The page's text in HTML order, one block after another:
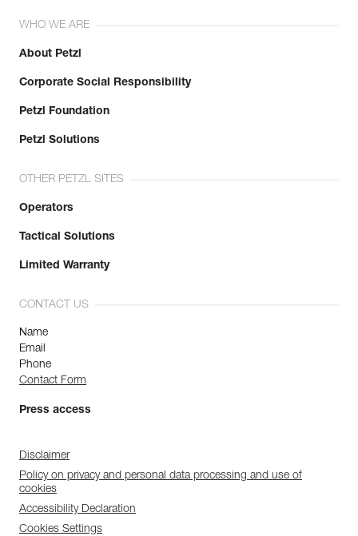
WHO WE ARE
About Petzl
Corporate Social Responsibility
Petzl Foundation
Petzl Solutions
OTHER PETZL SITES
Operators
Tactical Solutions
Limited Warranty
CONTACT US
Name
Email
Phone
Contact Form
Press access
Disclaimer
Policy on privacy and personal data processing and use of
cookies
Accessibility Declaration
Cookies Settings